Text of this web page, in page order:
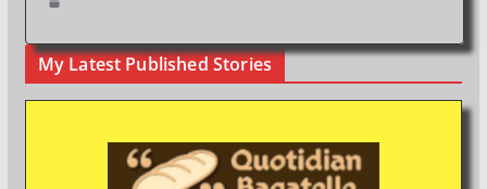
My Latest Published Stories